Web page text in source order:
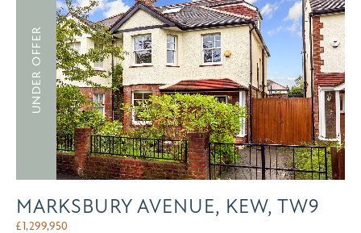
UNDER OFFER
MARKSBURY AVENUE, KEW, TW9
£1,299,950